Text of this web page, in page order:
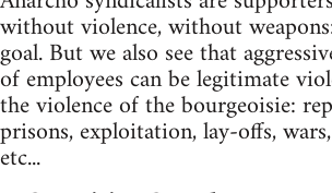
without violence, without
goal. But we also see that
of employees can be legitimate
the violence of the bourgeoisie:
prisons, exploitation, lay-offs,
etc...